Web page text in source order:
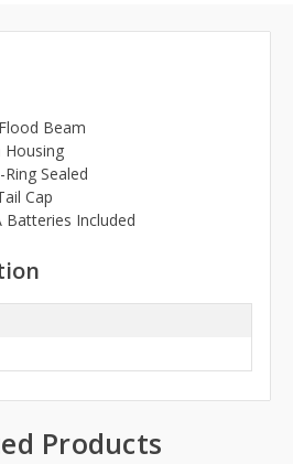
Beam
Housing
Sealed
Cap
Batteries Included
Products